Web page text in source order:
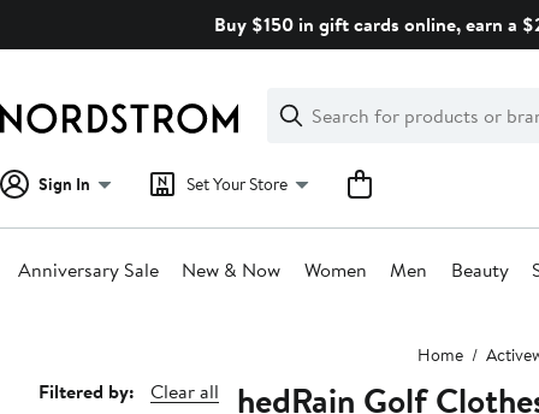
Buy $150 in gift cards online, earn a
Search
Clear
Clear
Search
Sign In Set Your Store
Anniversary Sale New & Now Women Men Beauty
Home
Page
Filtered by:
Clear all
ShedRain Golf